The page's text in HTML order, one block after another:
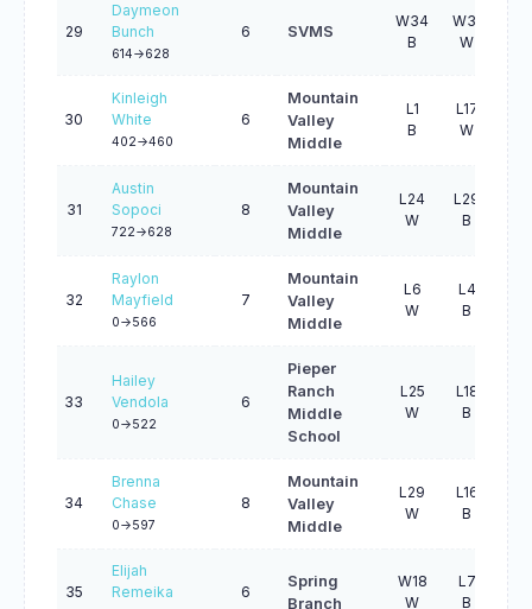
29
Daymeon
Bunch
614->628
6 SVMS
W34
B
W31
W
30
Kinleigh
White
402->460
6
Mountain
Valley
Middle
L1
B
L17
W
31
Austin
Sopoci
722->628
8
Mountain
Valley
Middle
L24
W
L29
B
32
Raylon
Mayfield
0->566
7
Mountain
Valley
Middle
L6
W
L4
B
33
Hailey
Vendola
0->522
6
Pieper
Ranch
Middle
School
L25
W
L18
B
34
Brenna
Chase
0->597
8
Mountain
Valley
Middle
L29
W
L16
B
35
Elijah
Remeika
6
Spring
Branch
W18
W
L7
B